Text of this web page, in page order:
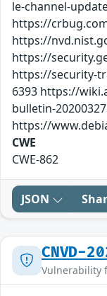
le-channel-
https://
https://
https://
https://security-
6393 https://
bulletin-
https://
CWE
CWE-862
JSON
CNVD-
Vulnerability